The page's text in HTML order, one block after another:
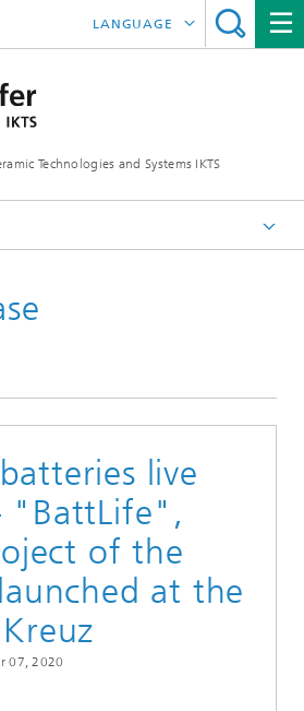
Technologies and Systems IKTS
LANGUAGE
ČESKÝ
live
"BattLife",
of the
at the
07, 2020